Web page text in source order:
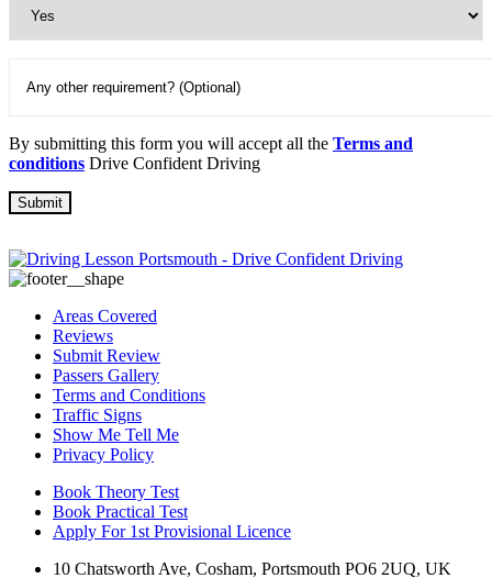
By submitting this form you will accept all the Terms and
conditions Drive Confident Driving
Areas Covered
Reviews
Submit Review
Passers Gallery
Terms and Conditions
Traffic Signs
Show Me Tell Me
Privacy Policy
Book Theory Test
Book Practical Test
Apply For 1st Provisional Licence
10 Chatsworth Ave, Cosham, Portsmouth PO6 2UQ, UK